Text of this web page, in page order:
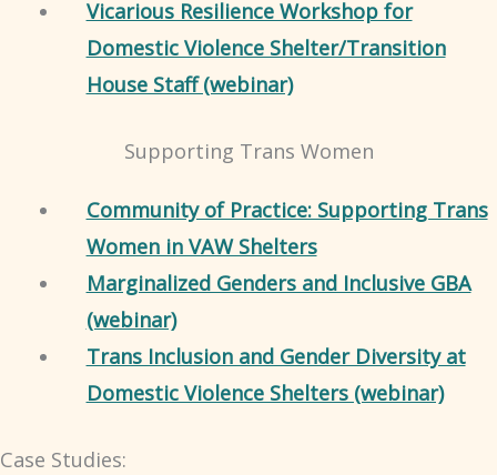
Vicarious Resilience Workshop for
Domestic Violence Shelter/Transition
House Staff (webinar)
Supporting Trans Women
Community of Practice: Supporting Trans
Women in VAW Shelters
Marginalized Genders and Inclusive GBA
(webinar)
Trans Inclusion and Gender Diversity at
Domestic Violence Shelters (webinar)
Case Studies: